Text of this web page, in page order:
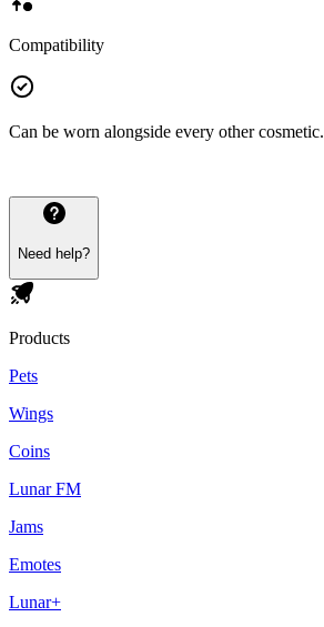
Compatibility
Can be worn alongside every other cosmetic.
Need help?
Products
Pets
Wings
Coins
Lunar FM
Jams
Emotes
Lunar+